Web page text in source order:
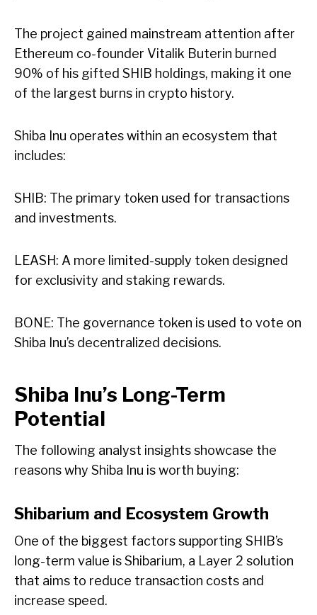
The project gained mainstream attention after
Ethereum co-founder Vitalik Buterin burned
90% of his gifted SHIB holdings, making it one
of the largest burns in crypto history.
Shiba Inu operates within an ecosystem that
includes:
SHIB: The primary token used for transactions
and investments.
LEASH: A more limited-supply token designed
for exclusivity and staking rewards.
BONE: The governance token is used to vote on
Shiba Inu’s decentralized decisions.
Shiba Inu’s Long-Term
Potential
The following analyst insights showcase the
reasons why Shiba Inu is worth buying:
Shibarium and Ecosystem Growth
One of the biggest factors supporting SHIB’s
long-term value is Shibarium, a Layer 2 solution
that aims to reduce transaction costs and
increase speed.